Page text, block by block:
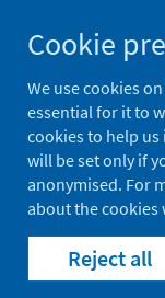
to
content
Home
Cookie
We use cookies
essential for it to
cookies to help
will be set only if
anonymised. For
about the cookies
Reject all